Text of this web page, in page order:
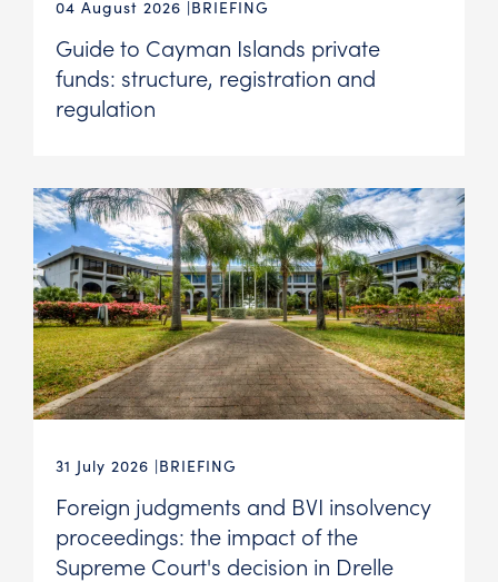
04 August 2026 BRIEFING
Guide to Cayman Islands private
funds: structure, registration and
regulation
31 July 2026 BRIEFING
Foreign judgments and BVI insolvency
proceedings: the impact of the
Supreme Court's decision in Drelle